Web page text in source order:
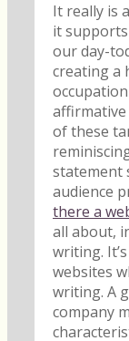
It really is
it
our day-
creating a
of these
statement
audience
there a
all about,
writing.
websites
writing. A
company